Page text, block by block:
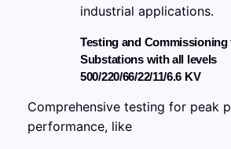
industrial applications.
Testing and Commissioning
Substations with all levels
500/220/66/22/11/6.6 KV
Comprehensive testing for peak
performance, like